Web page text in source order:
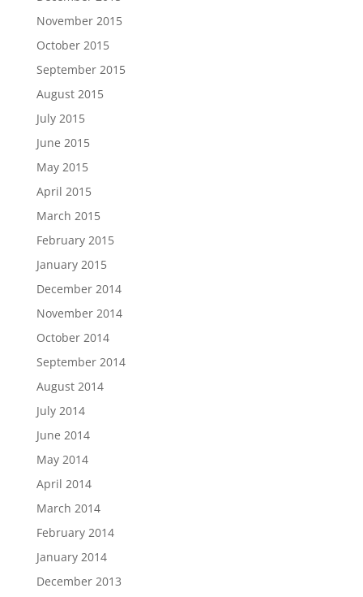
November 2015
October 2015
September 2015
August 2015
July 2015
June 2015
May 2015
April 2015
March 2015
February 2015
January 2015
December 2014
November 2014
October 2014
September 2014
August 2014
July 2014
June 2014
May 2014
April 2014
March 2014
February 2014
January 2014
December 2013